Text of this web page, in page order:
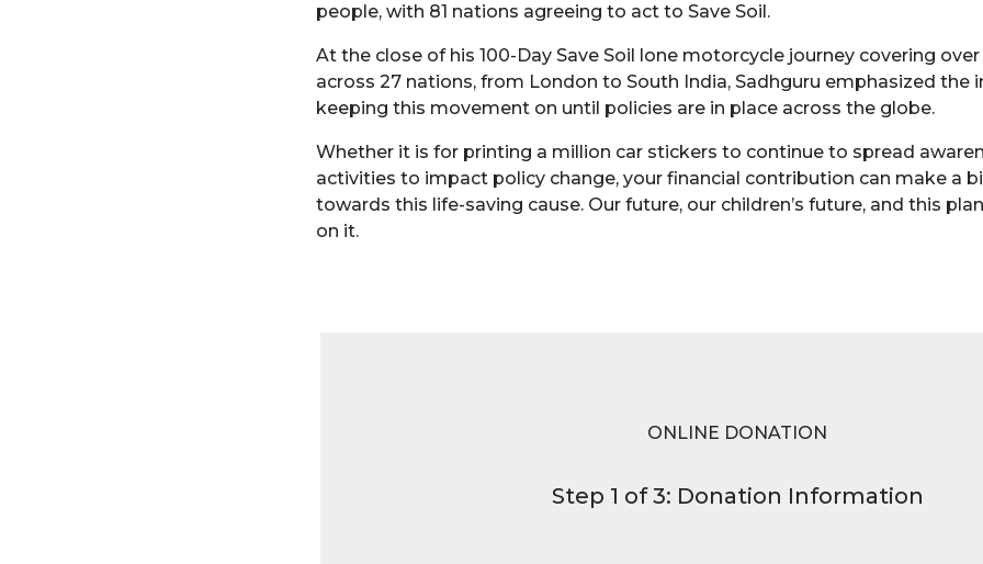
people, with 81 nations agreeing to act to Save Soil.
At the close of his 100-Day Save Soil lone motorcycle journey covering
across 27 nations, from London to South India, Sadhguru emphasized the
keeping this movement on until policies are in place across the globe.
Whether it is for printing a million car stickers to continue to spread
activities to impact policy change, your financial contribution can make a
towards this life-saving cause. Our future, our children’s future, and this
on it.
ONLINE DONATION
Step 1 of 3: Donation Information